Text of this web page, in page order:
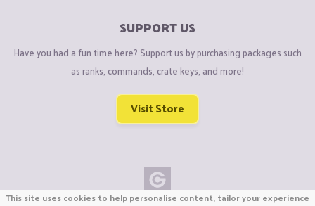
SUPPORT US
Have you had a fun time here? Support us by purchasing packages such
as ranks, commands, crate keys, and more!
Visit Store
This site uses cookies to help personalise content, tailor your experience